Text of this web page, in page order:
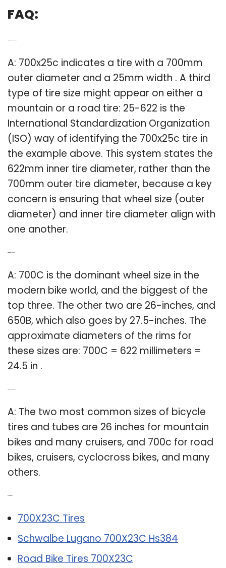
FAQ:
A: 700x25c indicates a tire with a 700mm
outer diameter and a 25mm width . A third
type of tire size might appear on either a
mountain or a road tire: 25-622 is the
International Standardization Organization
(ISO) way of identifying the 700x25c tire in
the example above. This system states the
622mm inner tire diameter, rather than the
700mm outer tire diameter, because a key
concern is ensuring that wheel size (outer
diameter) and inner tire diameter align with
one another.
A: 700C is the dominant wheel size in the
modern bike world, and the biggest of the
top three. The other two are 26-inches, and
650B, which also goes by 27.5-inches. The
approximate diameters of the rims for
these sizes are: 700C = 622 millimeters =
24.5 in .
A: The two most common sizes of bicycle
tires and tubes are 26 inches for mountain
bikes and many cruisers, and 700c for road
bikes, cruisers, cyclocross bikes, and many
others.
700X23C Tires
Schwalbe Lugano 700X23C Hs384
Road Bike Tires 700X23C